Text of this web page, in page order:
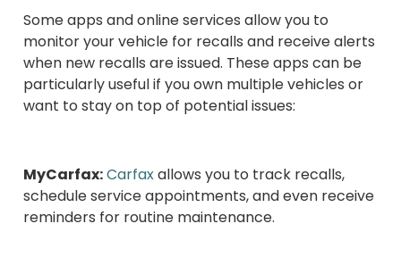
Some apps and online services allow you to
monitor your vehicle for recalls and receive alerts
when new recalls are issued. These apps can be
particularly useful if you own multiple vehicles or
want to stay on top of potential issues:
MyCarfax:Carfaxallows you to track recalls,
schedule service appointments, and even receive
reminders for routine maintenance.